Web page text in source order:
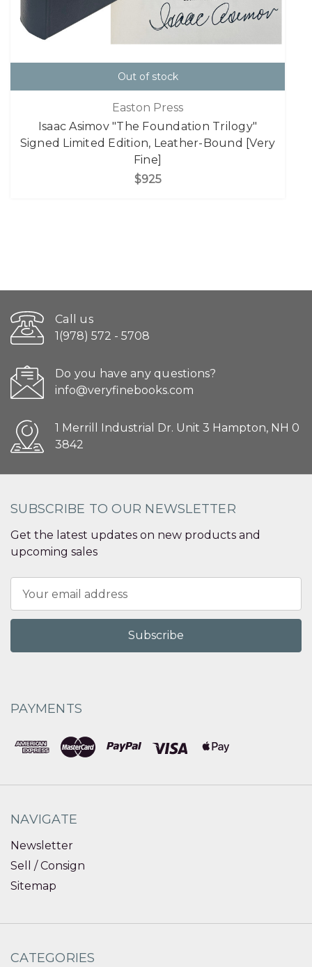
Out of stock
Easton Press
Isaac Asimov "The Foundation Trilogy"
Signed Limited Edition, Leather-Bound [Very
Fine]
$925
Call us
1(978) 572 - 5708
Do you have any questions?
info@veryfinebooks.com
1 Merrill Industrial Dr. Unit 3 Hampton, NH 0
3842
SUBSCRIBE TO OUR NEWSLETTER
Get the latest updates on new products and
upcoming sales
Address
PAYMENTS
NAVIGATE
Newsletter
Sell / Consign
Sitemap
CATEGORIES